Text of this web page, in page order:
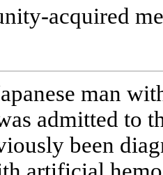
acquired
man
admitted to
been